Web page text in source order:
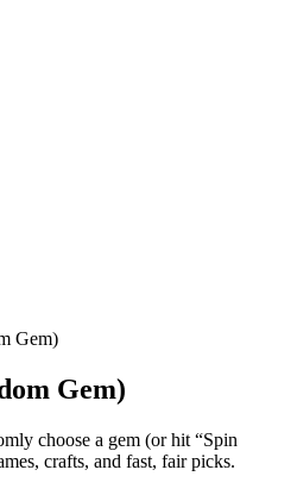
Gem)
Gem)
choose a gem (or hit “Spin
crafts, and fast, fair picks.